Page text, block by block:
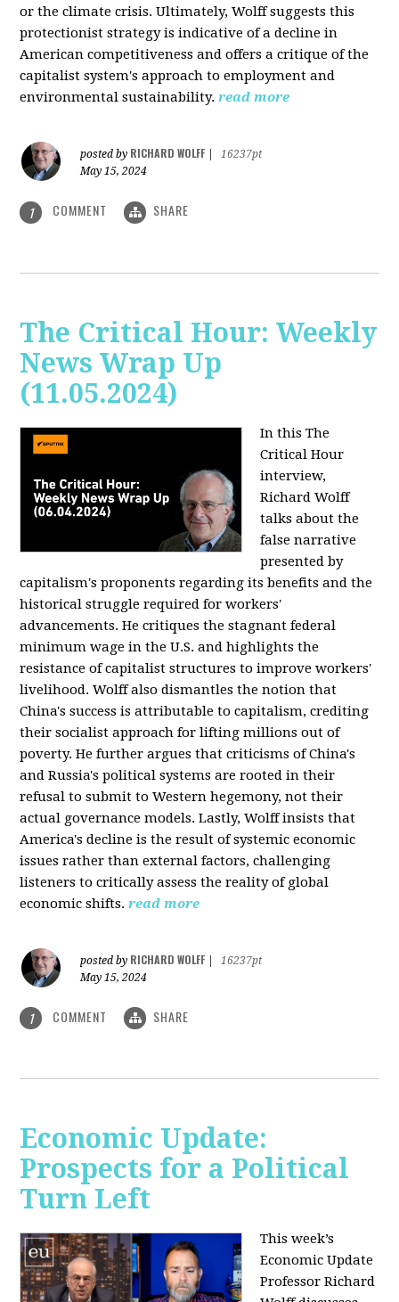
or the climate crisis. Ultimately, Wolff suggests this
protectionist strategy is indicative of a decline in
American competitiveness and offers a critique of the
capitalist system's approach to employment and
environmental sustainability. read more
posted by RICHARD WOLFF
16237pt
May 15, 2024
1 COMMENT SHARE
The Critical Hour: Weekly
News Wrap Up
(11.05.2024)
In this The
Critical Hour
interview,
Richard Wolff
talks about the
false narrative
presented by
capitalism's proponents regarding its benefits and the
historical struggle required for workers'
advancements. He critiques the stagnant federal
minimum wage in the U.S. and highlights the
resistance of capitalist structures to improve workers'
livelihood. Wolff also dismantles the notion that
China's success is attributable to capitalism, crediting
their socialist approach for lifting millions out of
poverty. He further argues that criticisms of China's
and Russia's political systems are rooted in their
refusal to submit to Western hegemony, not their
actual governance models. Lastly, Wolff insists that
America's decline is the result of systemic economic
issues rather than external factors, challenging
listeners to critically assess the reality of global
economic shifts. read more
posted by RICHARD WOLFF
16237pt
May 15, 2024
1 COMMENT SHARE
Economic Update:
Prospects for a Political
Turn Left
This week’s
Economic Update
Professor Richard